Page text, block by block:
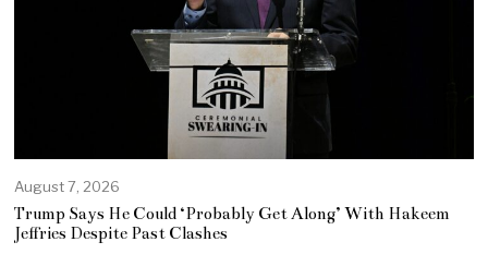
August 7, 2026
Trump Says He Could ‘Probably Get Along’ With Hakeem
Jeffries Despite Past Clashes